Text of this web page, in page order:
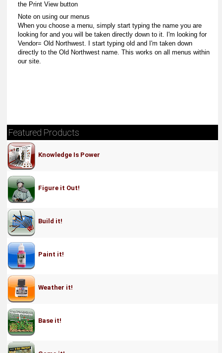
the Print View button
Note on using our menus
When you choose a menu, simply start typing the name you are
looking for and you will be taken directly down to it. I'm looking for
Vendor= Old Northwest. I start typing old and I'm taken down
directly to the Old Northwest name. This works on all menus within
our site.
Featured Products
Knowledge Is Power
Figure it Out!
Build it!
Paint it!
Weather it!
Base it!